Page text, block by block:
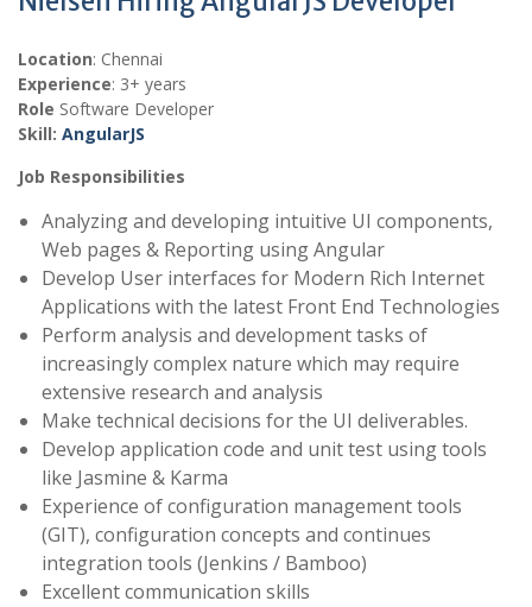
Location: Chennai
Experience: 3+ years
Role Software Developer
Skill: AngularJS
Job Responsibilities
Analyzing and developing intuitive UI components,
Web pages & Reporting using Angular
Develop User interfaces for Modern Rich Internet
Applications with the latest Front End Technologies
Perform analysis and development tasks of
increasingly complex nature which may require
extensive research and analysis
Make technical decisions for the UI deliverables.
Develop application code and unit test using tools
like Jasmine & Karma
Experience of configuration management tools
(GIT), configuration concepts and continues
integration tools (Jenkins / Bamboo)
Excellent communication skills